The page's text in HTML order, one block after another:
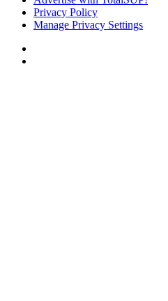
Privacy Policy
Manage Privacy Settings